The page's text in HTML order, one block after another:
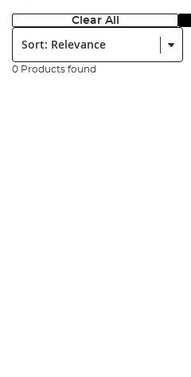
Clear All
Sort:
0 Products found